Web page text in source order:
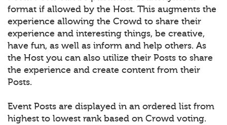
format if allowed by the Host. This augments the
experience allowing the Crowd to share their
experience and interesting things, be creative,
have fun, as well as inform and help others. As
the Host you can also utilize their Posts to share
the experience and create content from their
Posts.
Event Posts are displayed in an ordered list from
highest to lowest rank based on Crowd voting.